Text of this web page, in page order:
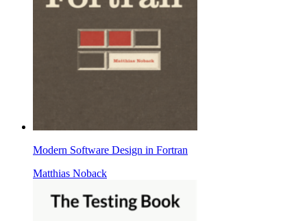
Modern Software Design in Fortran
Matthias Noback